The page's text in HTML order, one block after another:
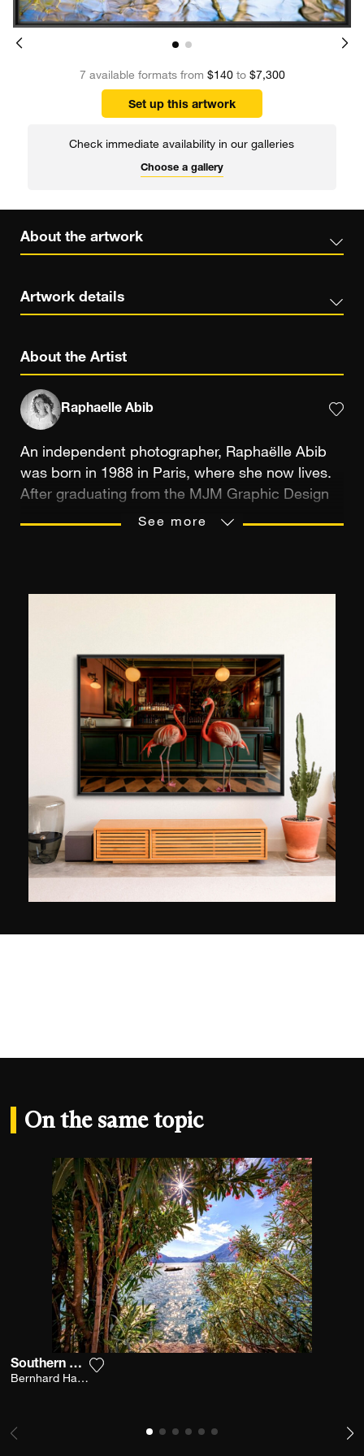
7 available formats from $140to $7,300
Set up this artwork
Check immediate availability in our galleries
Choose a gallery
About the artwork
Artwork details
About the Artist
Raphaelle Abib
An independent photographer, Raphaëlle Abib
was born in 1988 in Paris, where she now lives.
After graduating from the MJM Graphic Design
School, she completed her training at the Centre
locations, through a poetic perspective”. Poetry
is a key element of her work. Her series Eden,
created in the Albert Kahn Japanese Garden, in
Boulogne-Billancourt (France), is a striking
example: based on the reflections on the surface
of the water, she captures the movements and
various colours, like so many impressionistic
touches. She is representeed by the Mayanot
Gallery in Jerusalem and regularly shows her
work in Paris and in the Israeli capital. Jewish
identity, which she has made a central point of
du monde au Québec, based on photographs
See more
On the same topic
Southern Breeze
Bernhard Hartmann